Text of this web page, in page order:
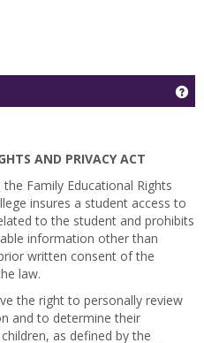
AND PRIVACY ACT
Family Educational Rights
insures a student access to
to the student and prohibits
information other than
written consent of the
law.
the right to personally review
and to determine their
as defined by the